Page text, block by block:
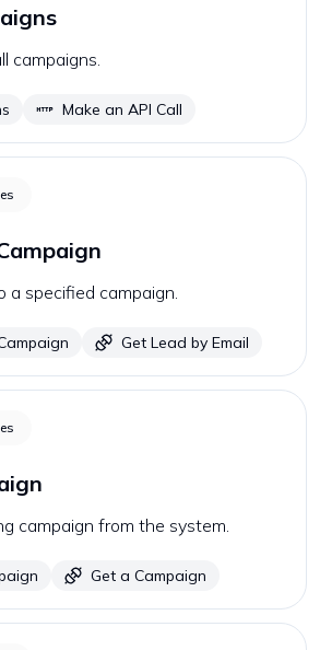
campaigns.
Make an API Call
a specified campaign.
Get Lead by Email
campaign from the system.
Get a Campaign